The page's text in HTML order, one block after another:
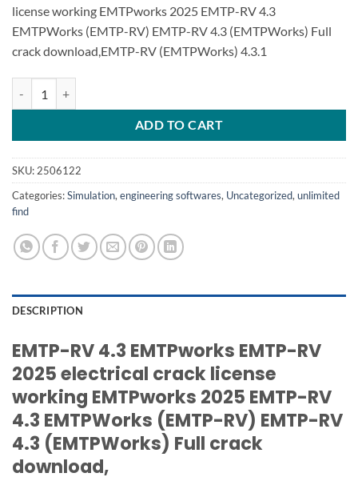
license working EMTPworks 2025 EMTP-RV 4.3
EMTPWorks (EMTP-RV) EMTP-RV 4.3 (EMTPWorks) Full
crack download,EMTP-RV (EMTPWorks) 4.3.1
ADD TO CART
SKU: 2506122
Categories:Simulation, engineering softwares, Uncategorized, unlimited
find
DESCRIPTION
EMTP-RV 4.3 EMTPworks EMTP-RV
2025 electrical crack license
working EMTPworks 2025 EMTP-RV
4.3 EMTPWorks (EMTP-RV) EMTP-RV
4.3 (EMTPWorks) Full crack
download,